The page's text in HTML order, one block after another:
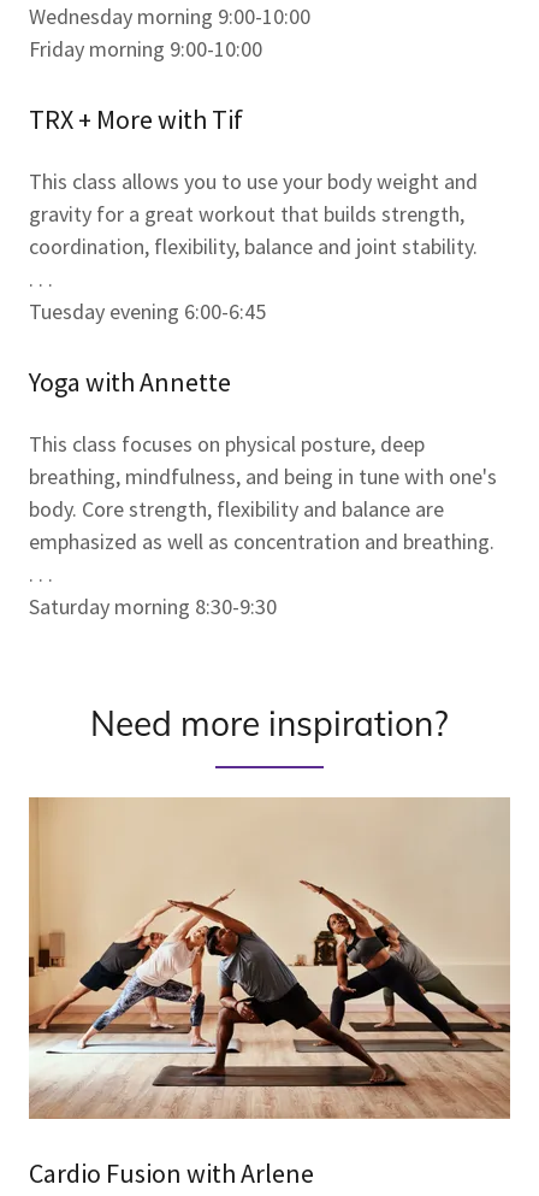
Wednesday morning 9:00-10:00
Friday morning 9:00-10:00
TRX + More with Tif
This class allows you to use your body weight and
gravity for a great workout that builds strength,
coordination, flexibility, balance and joint stability.
. . .
Tuesday evening 6:00-6:45
Yoga with Annette
This class focuses on physical posture, deep
breathing, mindfulness, and being in tune with one's
body. Core strength, flexibility and balance are
emphasized as well as concentration and breathing.
. . .
Saturday morning 8:30-9:30
Need more inspiration?
Cardio Fusion with Arlene